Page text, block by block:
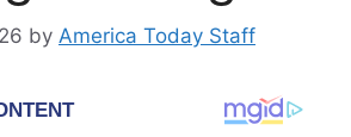
by America Today Staff